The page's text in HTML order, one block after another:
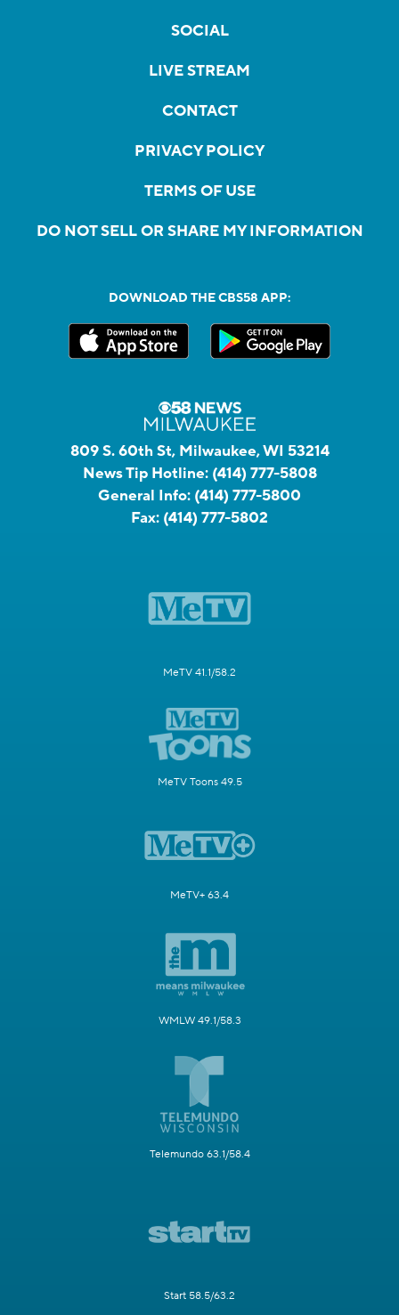
SOCIAL
LIVE STREAM
CONTACT
PRIVACY POLICY
TERMS OF USE
DO NOT SELL OR SHARE MY INFORMATION
DOWNLOAD THE CBS58 APP:
809 S. 60th St, Milwaukee, WI 53214
News Tip Hotline: (414) 777-5808
General Info: (414) 777-5800
Fax: (414) 777-5802
MeTV 41.1/58.2
MeTV Toons 49.5
MeTV+ 63.4
WMLW 49.1/58.3
Telemundo 63.1/58.4
Start 58.5/63.2